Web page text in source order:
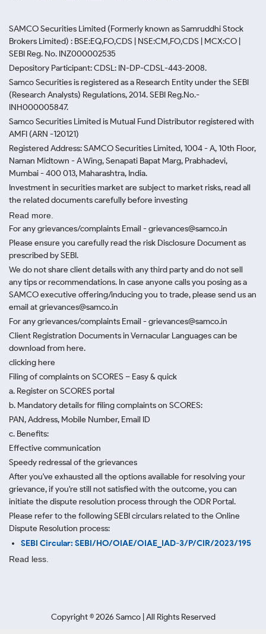
SAMCO Securities Limited (Formerly known as Samruddhi Stock
Brokers Limited) : BSE:EQ,FO,CDS | NSE:CM,FO,CDS | MCX:CO |
SEBI Reg. No. INZ000002535
Depository Participant: CDSL: IN-DP-CDSL-443-2008.
Samco Securities is registered as a Research Entity under the SEBI
(Research Analysts) Regulations, 2014. SEBI Reg.No.-
INH000005847.
Samco Securities Limited is Mutual Fund Distributor registered with
AMFI (ARN -120121)
Registered Address: SAMCO Securities Limited, 1004 - A, 10th Floor,
Naman Midtown - A Wing, Senapati Bapat Marg, Prabhadevi,
Mumbai - 400 013, Maharashtra, India.
Investment in securities market are subject to market risks, read all
the related documents carefully before investing
Read more.
For any grievances/complaints Email - grievances@samco.in
Please ensure you carefully read the risk Disclosure Document as
prescribed by SEBI.
We do not share client details with any third party and do not sell
any tips or recommendations. In case anyone calls you posing as a
SAMCO executive offering/inducing you to trade, please send us an
email at grievances@samco.in
For any grievances/complaints Email - grievances@samco.in
Client Registration Documents in Vernacular Languages can be
download from here.
clicking here
Filing of complaints on SCORES – Easy & quick
a. Register on SCORES portal
b. Mandatory details for filing complaints on SCORES:
PAN, Address, Mobile Number, Email ID
c. Benefits:
Effective communication
Speedy redressal of the grievances
After you've exhausted all the options available for resolving your
grievance, if you're still not satisfied with the outcome, you can
initiate the dispute resolution process through the ODR Portal.
Please refer to the following SEBI circulars related to the Online
Dispute Resolution process:
SEBI Circular: SEBI/HO/OIAE/OIAE_IAD-3/P/CIR/2023/195
Read less.
Copyright ©2026 Samco | All Rights Reserved